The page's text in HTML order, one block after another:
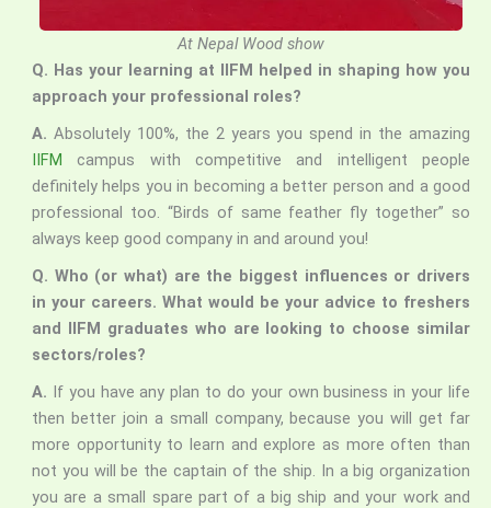
At Nepal Wood show
Q. Has your learning at IIFM helped in shaping how you
approach your professional roles?
A. Absolutely 100%, the 2 years you spend in the amazing
IIFM campus with competitive and intelligent people
definitely helps you in becoming a better person and a good
professional too. “Birds of same feather fly together” so
always keep good company in and around you!
Q. Who (or what) are the biggest influences or drivers
in your careers. What would be your advice to freshers
and IIFM graduates who are looking to choose similar
sectors/roles?
A. If you have any plan to do your own business in your life
then better join a small company, because you will get far
more opportunity to learn and explore as more often than
not you will be the captain of the ship. In a big organization
you are a small spare part of a big ship and your work and